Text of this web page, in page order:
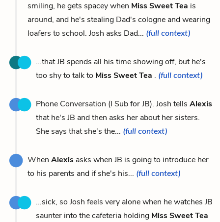
smiling, he gets spacey when Miss Sweet Tea is
around, and he's stealing Dad's cologne and wearing
loafers to school. Josh asks Dad... (full context)
...that JB spends all his time showing off, but he's
too shy to talk to Miss Sweet Tea . (full context)
Phone Conversation (I Sub for JB). Josh tells Alexis
that he's JB and then asks her about her sisters.
She says that she's the... (full context)
When Alexis asks when JB is going to introduce her
to his parents and if she's his... (full context)
...sick, so Josh feels very alone when he watches JB
saunter into the cafeteria holding Miss Sweet Tea